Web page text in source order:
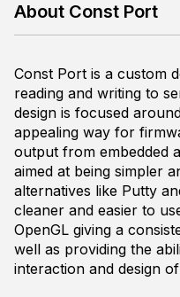
About Const Port
Const Port is a custom
reading and writing to
design is focused
appealing way for
output from embedded
aimed at being simpler
alternatives like Putty
cleaner and easier to
OpenGL giving a
well as providing the
interaction and design